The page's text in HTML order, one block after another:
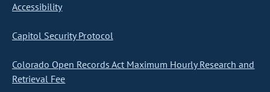
Accessibility
Capitol Security Protocol
Colorado Open Records Act Maximum Hourly Research and
Retrieval Fee